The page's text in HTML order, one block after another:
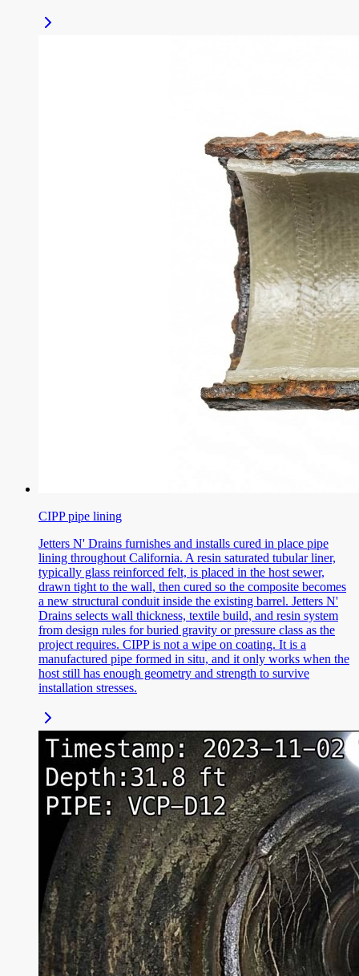
CIPP pipe lining
Jetters N' Drains furnishes and installs cured in place pipe
lining throughout California. A resin saturated tubular liner,
typically glass reinforced felt, is placed in the host sewer,
drawn tight to the wall, then cured so the composite becomes
a new structural conduit inside the existing barrel. Jetters N'
Drains selects wall thickness, textile build, and resin system
from design rules for buried gravity or pressure class as the
project requires. CIPP is not a wipe on coating. It is a
manufactured pipe formed in situ, and it only works when the
host still has enough geometry and strength to survive
installation stresses.